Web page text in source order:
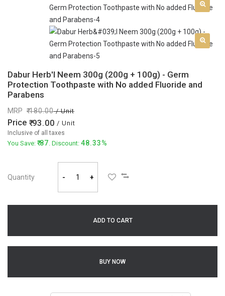
Dabur Herb'l Neem 300g (200g + 100g) - Germ
Protection Toothpaste with No added Fluoride and
Parabens
MRP 180.00/ Unit
Price 93.00 / Unit
Inclusive of all taxes
You Save: 87. Discount: 48.33%
Quantity - +
ADD TO CART
BUY NOW